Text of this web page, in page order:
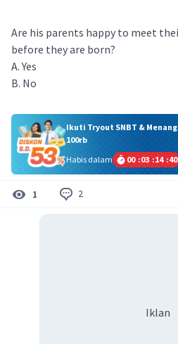
Are his parents happy to meet
before they are born?
A. Yes
B. No
Ikuti Tryout SNBT &
100rb
Habis dalam
00 :03 :14 :40
1 2
Iklan